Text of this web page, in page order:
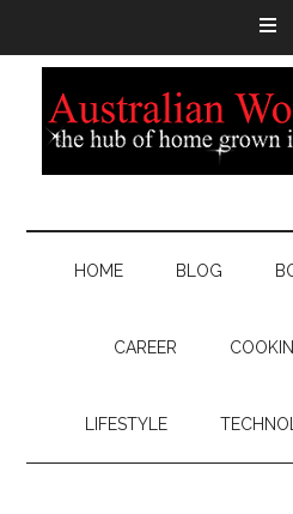
HOME BLOG
CAREER
LIFESTYLE